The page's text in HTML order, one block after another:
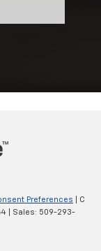
Preferences | C
| Sales: 509-293-